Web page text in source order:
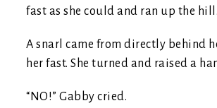
fast as she could and ran up the hill.
A snarl came from directly behind
her fast. She turned and raised a
“NO!” Gabby cried.